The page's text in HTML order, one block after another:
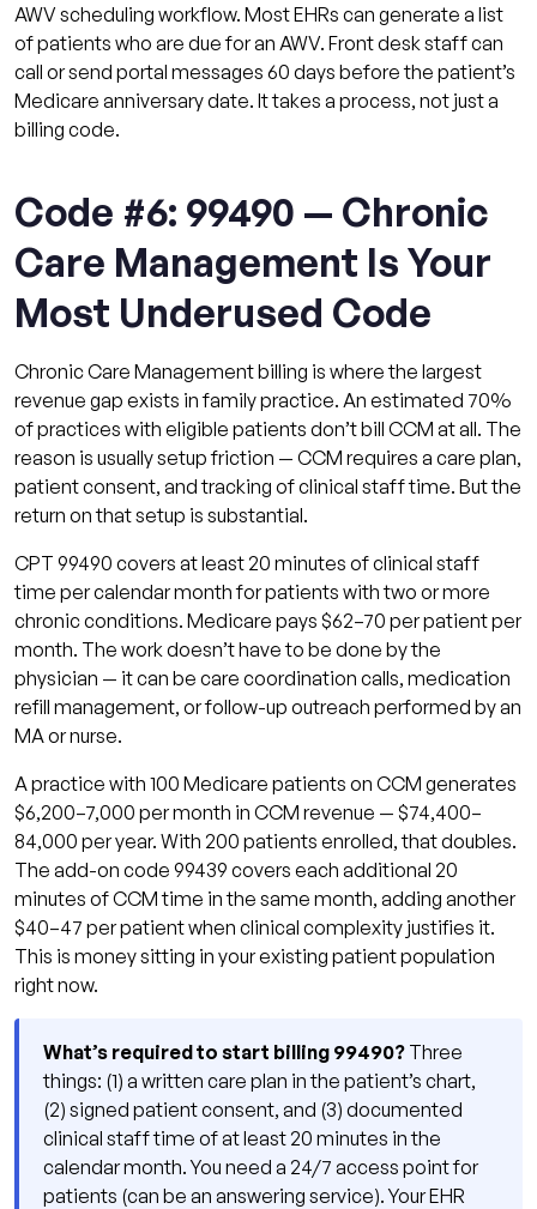
AWV scheduling workflow. Most EHRs can generate a list
of patients who are due for an AWV. Front desk staff can
call or send portal messages 60 days before the patient’s
Medicare anniversary date. It takes a process, not just a
billing code.
Code #6: 99490 — Chronic
Care Management Is Your
Most Underused Code
Chronic Care Management billing is where the largest
revenue gap exists in family practice. An estimated 70%
of practices with eligible patients don’t bill CCM at all. The
reason is usually setup friction — CCM requires a care plan,
patient consent, and tracking of clinical staff time. But the
return on that setup is substantial.
CPT 99490 covers at least 20 minutes of clinical staff
time per calendar month for patients with two or more
chronic conditions. Medicare pays $62–70 per patient per
month. The work doesn’t have to be done by the
physician — it can be care coordination calls, medication
refill management, or follow-up outreach performed by an
MA or nurse.
A practice with 100 Medicare patients on CCM generates
$6,200–7,000 per month in CCM revenue — $74,400–
84,000 per year. With 200 patients enrolled, that doubles.
The add-on code 99439 covers each additional 20
minutes of CCM time in the same month, adding another
$40–47 per patient when clinical complexity justifies it.
This is money sitting in your existing patient population
right now.
What’s required to start billing 99490? Three
things: (1) a written care plan in the patient’s chart,
(2) signed patient consent, and (3) documented
clinical staff time of at least 20 minutes in the
calendar month. You need a 24/7 access point for
patients (can be an answering service). Your EHR